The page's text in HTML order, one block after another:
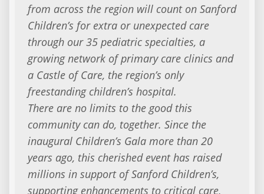
from across the region will count on Sanford
Children’s for extra or unexpected care
through our 35 pediatric specialties, a
growing network of primary care clinics and
a Castle of Care, the region’s only
freestanding children’s hospital.
There are no limits to the good this
community can do, together. Since the
inaugural Children’s Gala more than 20
years ago, this cherished event has raised
millions in support of Sanford Children’s,
supporting enhancements to critical care,